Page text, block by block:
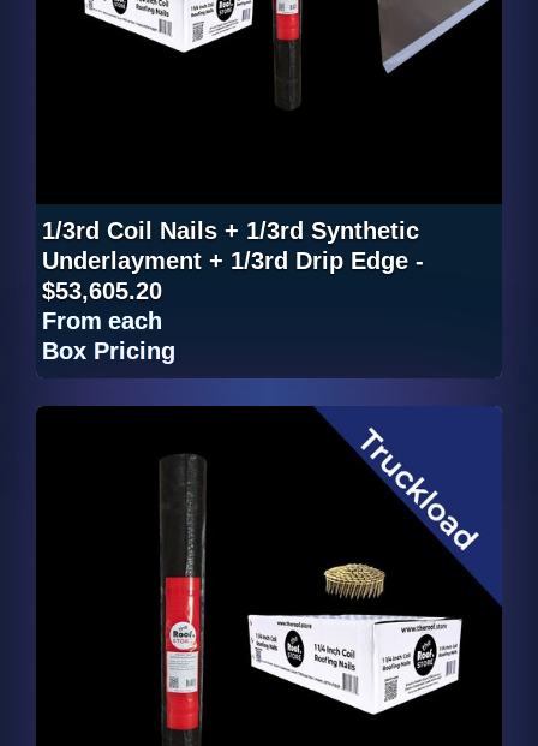
1/3rd Coil Nails + 1/3rd Synthetic
Underlayment + 1/3rd Drip Edge -
$53,605.20
From each
Box Pricing